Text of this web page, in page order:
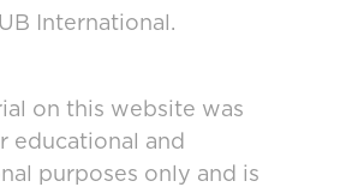
International.
on this website was
educational and
purposes only and is